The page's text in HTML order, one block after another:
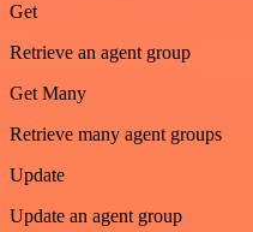
Get
Retrieve an agent group
Get Many
Retrieve many agent groups
Update
Update an agent group